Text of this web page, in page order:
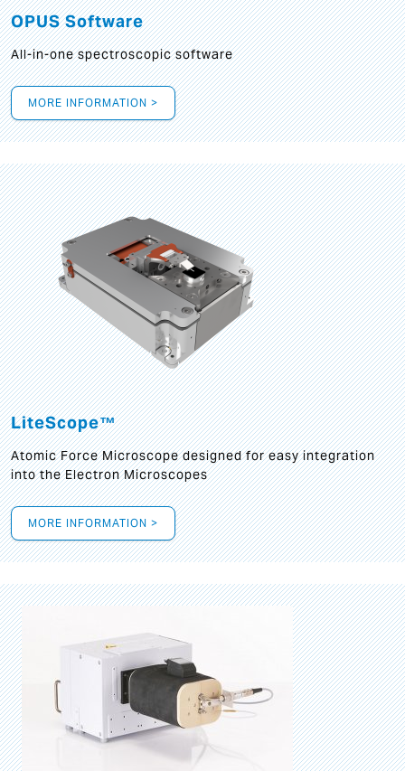
OPUS Software
All-in-one spectroscopic software
MORE INFORMATION >
LiteScope™
Atomic Force Microscope designed for easy integration
into the Electron Microscopes
MORE INFORMATION >